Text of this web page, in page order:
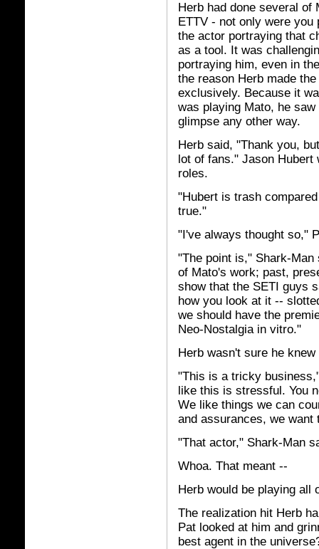
Herb had done several of
ETTV - not only were
the actor portraying that
as a tool. It was
portraying him, even in
the reason Herb made
exclusively. Because it
was playing Mato, he
glimpse any other way.
Herb said, "Thank you,
lot of fans." Jason Hubert
roles.
"Hubert is trash
true."
"I've always thought so,"
"The point is," Shark-
of Mato's work; past,
show that the SETI guys
how you look at it --
we should have the
Neo-Nostalgia in vitro."
Herb wasn't sure he
"This is a tricky
like this is stressful. You
We like things we can
and assurances, we
"That actor," Shark-Man
Whoa. That meant --
Herb would be playing all
The realization hit Herb
Pat looked at him and
best agent in the